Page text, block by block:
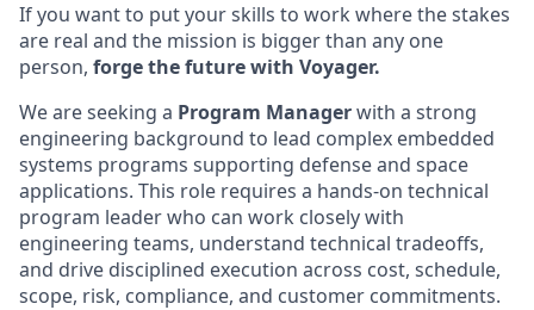
If you want to put your skills to work where the stakes
are real and the mission is bigger than any one
person, forge the future with Voyager.
We are seeking a Program Managerwith a strong
engineering background to lead complex embedded
systems programs supporting defense and space
applications. This role requires a hands-on technical
program leader who can work closely with
engineering teams, understand technical tradeoffs,
and drive disciplined execution across cost, schedule,
scope, risk, compliance, and customer commitments.